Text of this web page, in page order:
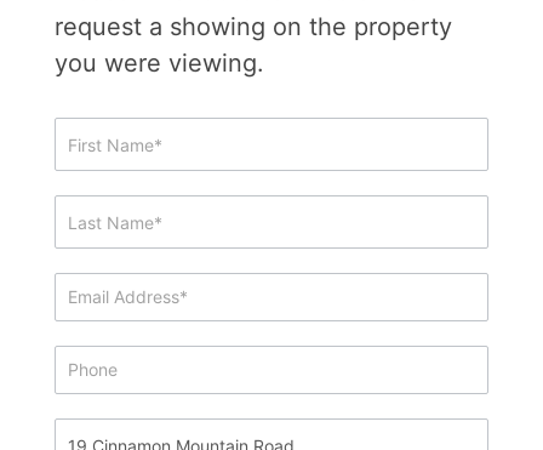
request a showing on the property
you were viewing.
Showing
&
Request